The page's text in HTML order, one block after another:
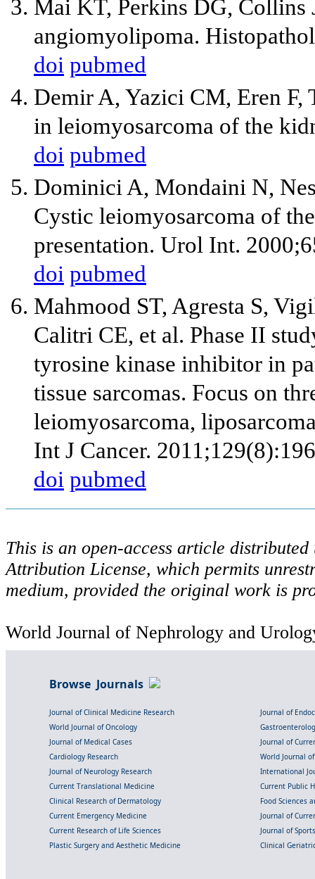
Mai KT, Perkins DG, Collins
angiomyolipoma.
doi pubmed
Demir A, Yazici CM, Eren F,
in leiomyosarcoma of the
doi pubmed
Dominici A, Mondaini N,
Cystic leiomyosarcoma of
presentation. Urol Int.
doi pubmed
Mahmood ST, Agresta S,
Calitri CE, et al. Phase II
tyrosine kinase inhibitor in
tissue sarcomas. Focus on
leiomyosarcoma,
Int J Cancer.
doi pubmed
This is an open-access article
Attribution License, which permits
medium, provided the original work is
World Journal of Nephrology and
Browse Journals
Journal of Clinical Medicine Research
Journal of
World Journal of Oncology
Journal of Medical Cases
Journal of
Cardiology Research
World Journal
Journal of Neurology Research
International
Current Translational Medicine
Current Public
Clinical Research of Dermatology
Food Sciences
Current Emergency Medicine
Journal of
Current Research of Life Sciences
Journal of
Plastic Surgery and Aesthetic Medicine
Clinical